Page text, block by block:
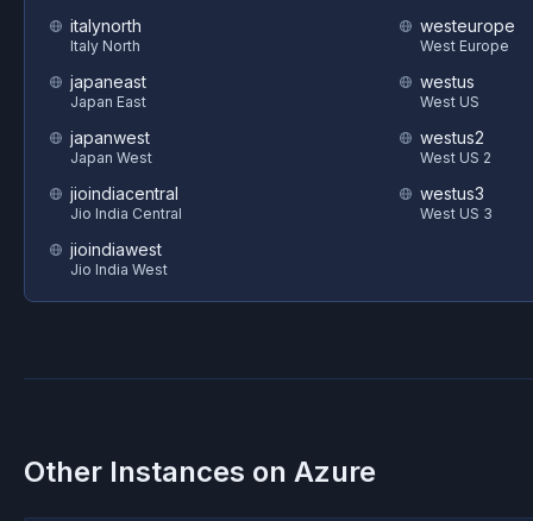
italynorth
Italy North
japaneast
Japan East
japanwest
Japan West
jioindiacentral
Jio India Central
jioindiawest
Jio India West
westeurope
West Europe
westus
West US
westus2
West US 2
westus3
West US 3
Other Instances on Azure